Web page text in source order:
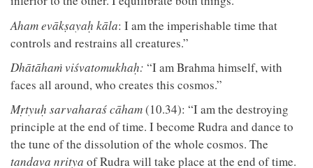
Aham evākṣayaḥ kāla: I am the imperishable time that
controls and restrains all creatures.”
Dhātāhaṁ viśvatomukhaḥ: “I am Brahma himself, with
faces all around, who creates this cosmos.”
Mṛtyuḥ sarvaharaś cāham(10.34): “I am the destroying
principle at the end of time. I become Rudra and dance to
the tune of the dissolution of the whole cosmos. The
tandava nritya of Rudra will take place at the end of time.